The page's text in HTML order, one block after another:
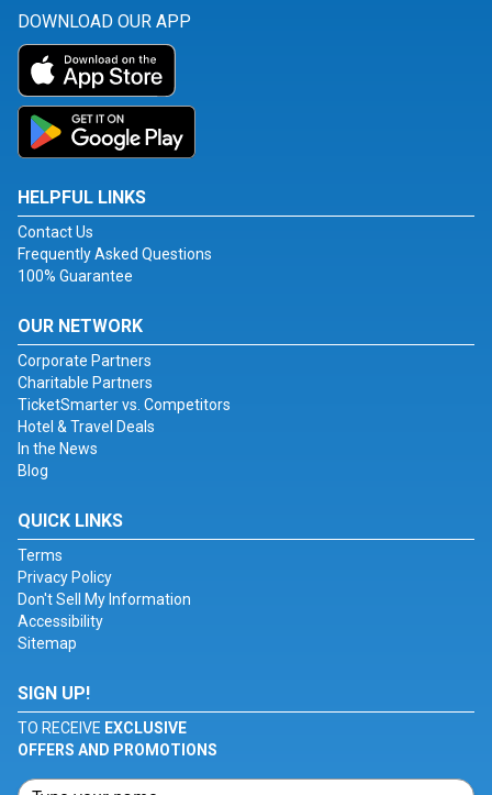
DOWNLOAD OUR APP
HELPFUL LINKS
Contact Us
Frequently Asked Questions
100% Guarantee
OUR NETWORK
Corporate Partners
Charitable Partners
TicketSmarter vs. Competitors
Hotel & Travel Deals
In the News
Blog
QUICK LINKS
Terms
Privacy Policy
Don't Sell My Information
Accessibility
Sitemap
SIGN UP!
TO RECEIVE EXCLUSIVE
OFFERS AND PROMOTIONS